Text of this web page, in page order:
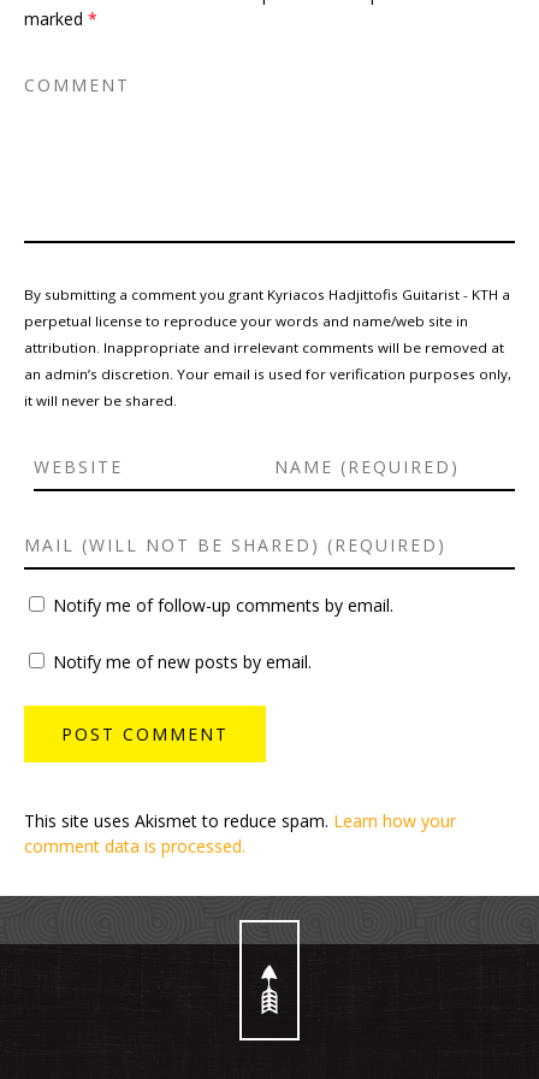
marked *
By submitting a comment you grant Kyriacos Hadjittofis Guitarist - KTH a
perpetual license to reproduce your words and name/web site in
attribution. Inappropriate and irrelevant comments will be removed at
an admin’s discretion. Your email is used for verification purposes only,
it will never be shared.
Notify me of follow-up comments by email.
Notify me of new posts by email.
This site uses Akismet to reduce spam. Learn how your
comment data is processed.